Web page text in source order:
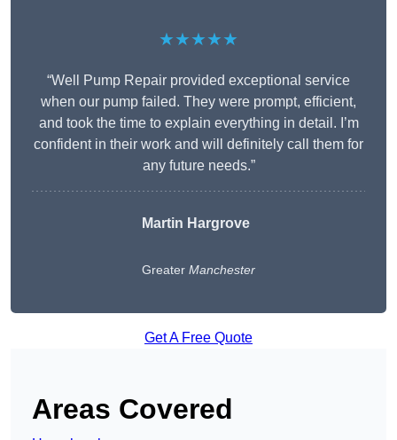
★★★★★
“Well Pump Repair provided exceptional service
when our pump failed. They were prompt, efficient,
and took the time to explain everything in detail. I’m
confident in their work and will definitely call them for
any future needs.”
Martin Hargrove
Greater Manchester
Get A Free Quote
Areas Covered